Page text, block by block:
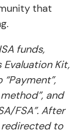
that
funds,
Kit,
and
FSA”. After
redirected to